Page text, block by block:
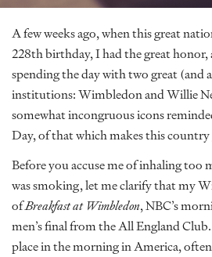
A few weeks ago, when this great
228th birthday, I had the great honor,
spending the day with two great (and
institutions: Wimbledon and Willie
somewhat incongruous icons
Day, of that which makes this country
Before you accuse me of inhaling too
was smoking, let me clarify that my
ofBreakfast at Wimbledon, NBC’s
men’s final from the All England
place in the morning in America,